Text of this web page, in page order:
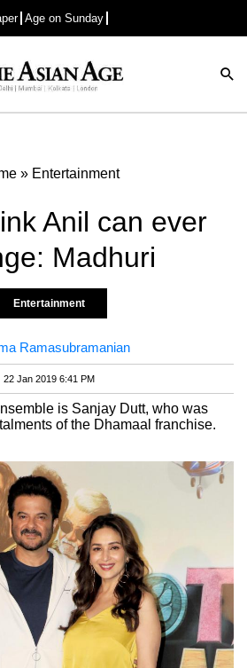
Age on Sunday
Advertisement
» Entertainment
Anil can ever
Madhuri
Entertainment
Ramasubramanian
22 Jan 2019 6:41 PM
is Sanjay Dutt, who was
of the Dhamaal franchise.